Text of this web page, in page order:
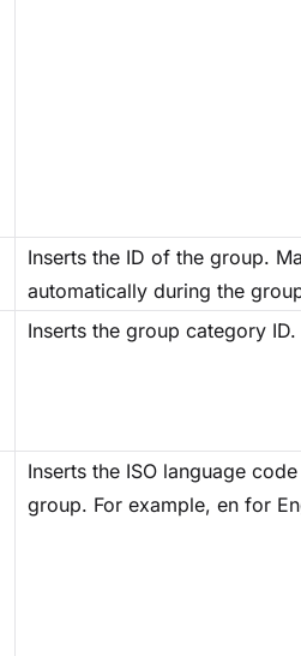
Inserts the ID of the group.
automatically during the
Inserts the group category ID.
Inserts the ISO language
group. For example, en for